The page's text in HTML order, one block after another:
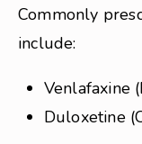
Commonly
include:
Venlafaxine
Duloxetine